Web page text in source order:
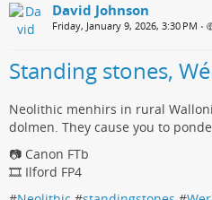
David Johnson
Friday, January 9, 2026, 3:30 PM •
Standing stones,
Neolithic menhirs in rural
dolmen. They cause you to
📷 Canon FTb
🎞️ Ilford FP4